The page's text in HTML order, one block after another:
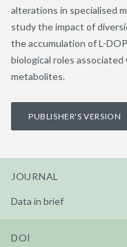
alterations in specialised
study the impact of
the accumulation of L-
biological roles
metabolites.
PUBLISHER'S VERSION
JOURNAL
Data in brief
DOI